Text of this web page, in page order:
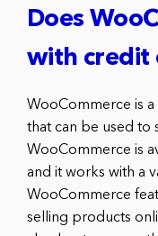
Does
with credit
WooCommerce is
that can be used to
WooCommerce is
and it works with a
WooCommerce
selling products